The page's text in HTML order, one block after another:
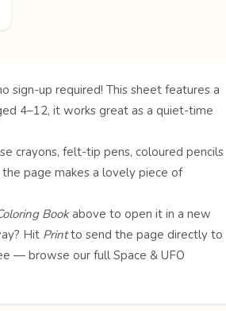
sign-up required! This sheet features a
4–12, it works great as a quiet-time
crayons, felt-tip pens, coloured pencils
page makes a lovely piece of
Bookabove to open it in a new
Hit Printto send the page directly to
— browse our full Space & UFO